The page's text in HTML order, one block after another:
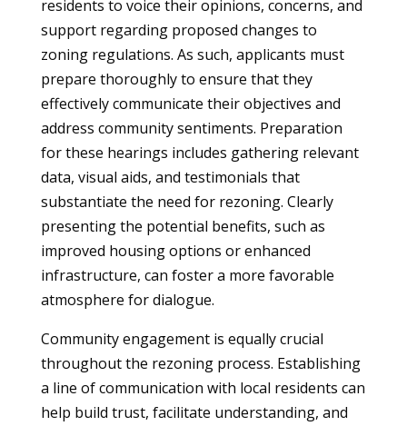
residents to voice their opinions, concerns, and
support regarding proposed changes to
zoning regulations. As such, applicants must
prepare thoroughly to ensure that they
effectively communicate their objectives and
address community sentiments. Preparation
for these hearings includes gathering relevant
data, visual aids, and testimonials that
substantiate the need for rezoning. Clearly
presenting the potential benefits, such as
improved housing options or enhanced
infrastructure, can foster a more favorable
atmosphere for dialogue.
Community engagement is equally crucial
throughout the rezoning process. Establishing
a line of communication with local residents can
help build trust, facilitate understanding, and